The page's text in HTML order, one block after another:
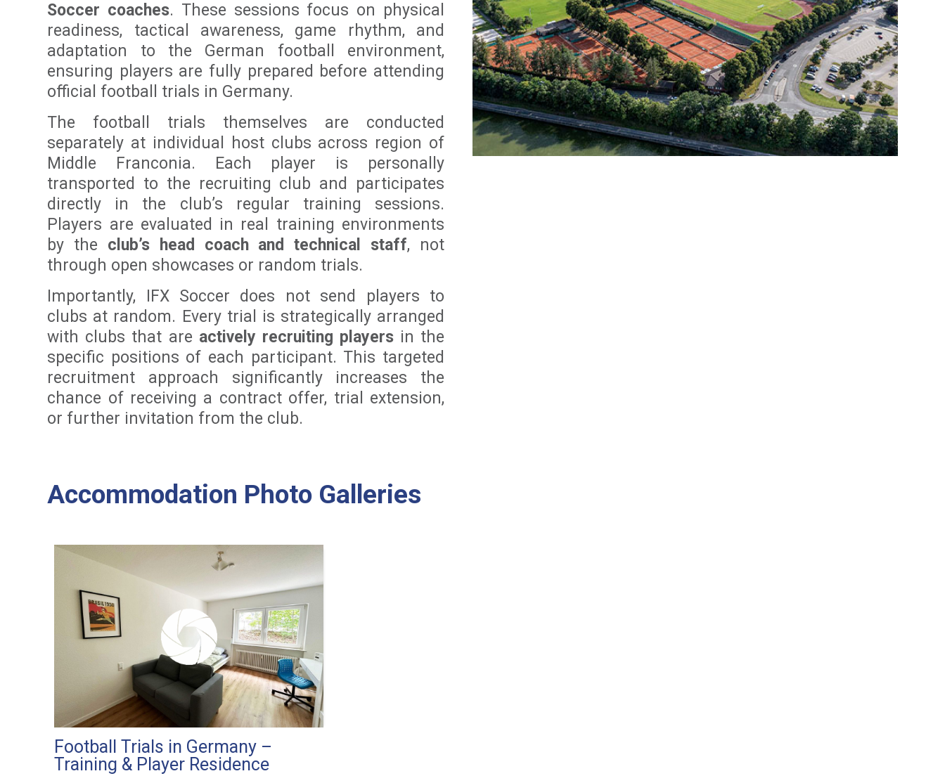
Soccer coaches. These sessions focus on physical
readiness, tactical awareness, game rhythm, and
adaptation to the German football environment,
ensuring players are fully prepared before attending
official football trials in Germany.
The football trials themselves are conducted
separately at individual host clubs across region of
Middle Franconia. Each player is personally
transported to the recruiting club and participates
directly in the club’s regular training sessions.
Players are evaluated in real training environments
by the club’s head coach and technical staff, not
through open showcases or random trials.
Importantly, IFX Soccer does not send players to
clubs at random. Every trial is strategically arranged
with clubs that are actively recruiting playersin the
specific positions of each participant. This targeted
recruitment approach significantly increases the
chance of receiving a contract offer, trial extension,
or further invitation from the club.
Accommodation Photo Galleries
Football Trials in Germany –
Training & Player Residence